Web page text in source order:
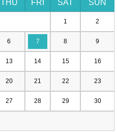
THU FRI SAT SUN
1 2
6 7 8 9
13 14 15 16
20 21 22 23
27 28 29 30